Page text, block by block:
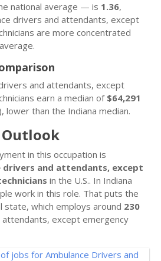
national average — is 1.36,
drivers and attendants, except
are more concentrated
and attendants, except
earn a median of $64,291
lower than the Indiana median.
in this occupation is
drivers and attendants, except
in the U.S.. In Indiana
work in this role. That puts the
which employs around 230
attendants, except emergency